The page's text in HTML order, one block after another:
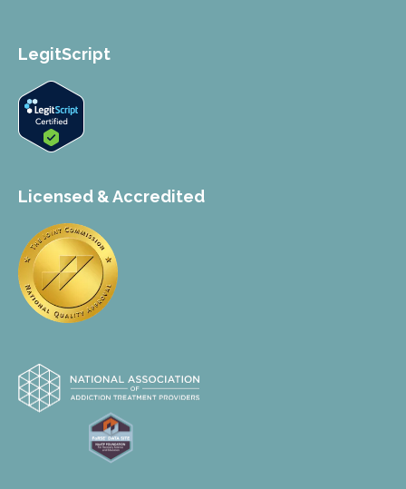
LegitScript
Licensed & Accredited